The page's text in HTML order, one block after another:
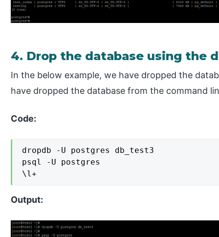
4. Drop the database using the
In the below example, we have dropped the
have dropped the database from the command
Code:
dropdb -U postgres db_test3
psql -U postgres
\l+
Output: